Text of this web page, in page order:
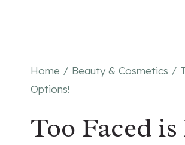
Home / Beauty & Cosmetics /
Options!
Too Faced